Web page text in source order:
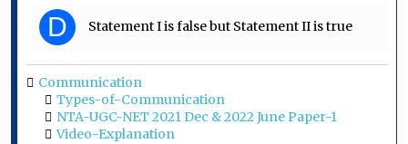
D Statement I is false but Statement II is true
Communication
Types-of-Communication
NTA-UGC-NET 2021 Dec & 2022 June Paper-1
Video-Explanation